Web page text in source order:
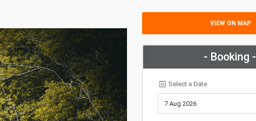
VIEW ON MAP
- Booking -
Select a Date